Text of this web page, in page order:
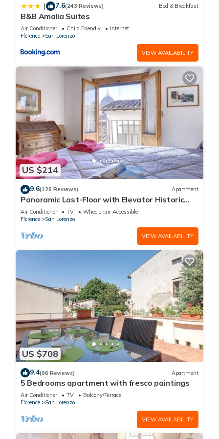
| 7.6(243 Reviews) Bed & Breakfast
B&B Amalia Suites
Air Conditioner Child Friendly
Internet
Florence
San Lorenzo
VIEW AVAILABILITY
US $214
9.6(128 Reviews) Apartment
Panoramic Last-Floor with Elevator Historic
Center 200 meters from Duomo WIFI
Air Conditioner TV
Wheelchair Accessible
Florence
San Lorenzo
VIEW AVAILABILITY
US $708
9.4(96 Reviews) Apartment
5 Bedrooms apartment with fresco paintings
Air Conditioner TV
Balcony/Terrace
Florence
San Lorenzo
VIEW AVAILABILITY